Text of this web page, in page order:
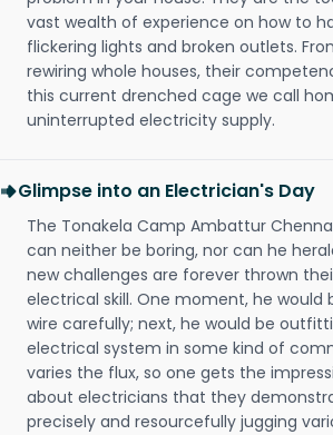
vast wealth of experience on how to
flickering lights and broken outlets.
rewiring whole houses, their
this current drenched cage we call
uninterrupted electricity supply.
Glimpse into an Electrician's Day
The Tonakela Camp Ambattur
can neither be boring, nor can he
new challenges are forever thrown
electrical skill. One moment, he
wire carefully; next, he would be
electrical system in some kind of
varies the flux, so one gets the
about electricians that they
precisely and resourcefully jugging